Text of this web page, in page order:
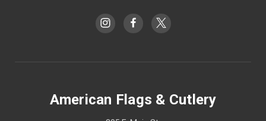
American Flags & Cutlery